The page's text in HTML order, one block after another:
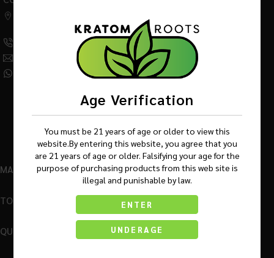
Age Verification
You must be 21 years of age or older to view this
website.By entering this website, you agree that you
are 21 years of age or older. Falsifying your age for the
purpose of purchasing products from this web site is
illegal and punishable by law.
ENTER
UNDERAGE
Addison IL 60101
(630) 359-5290
Info@KratomRootsWholesale.com
(331) 243-7687
MAIN MENU
TOP BRANDS
QUICK LINKS